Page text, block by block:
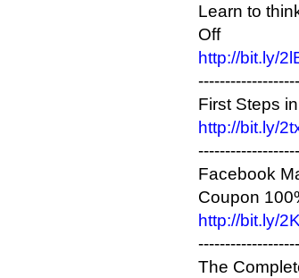
Learn to
Off
http://bit.ly/
First Steps
http://bit.ly/
Facebook
Coupon
http://bit.ly/
The